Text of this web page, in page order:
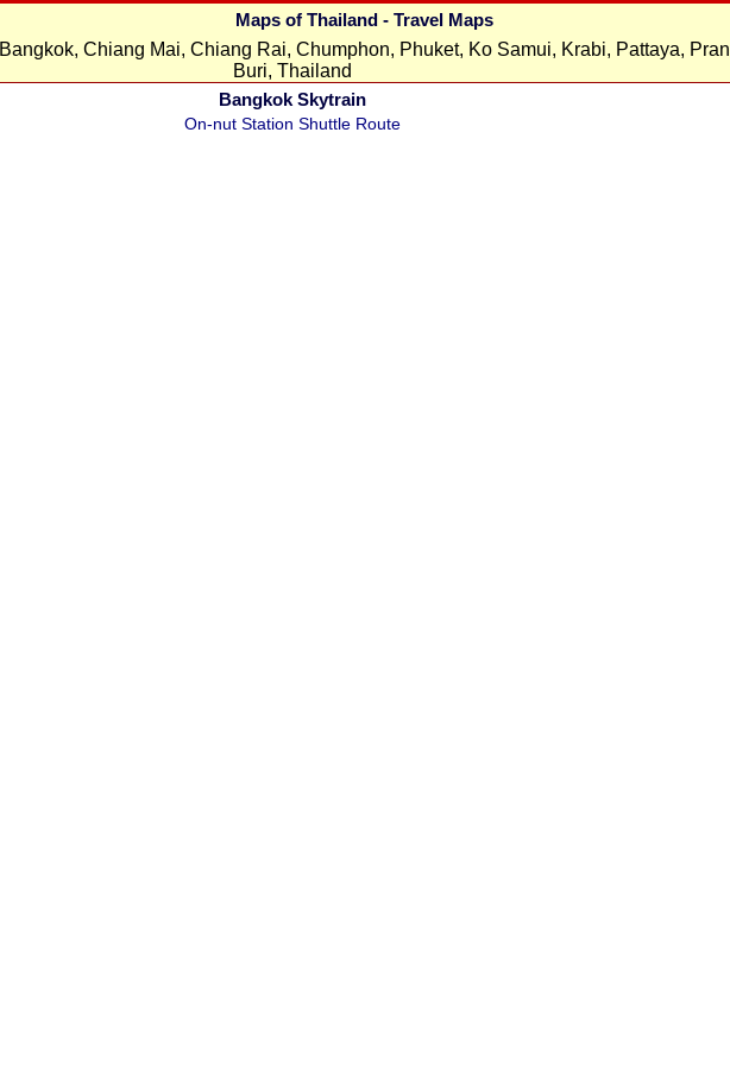
Maps of Thailand - Travel Maps
Chiang Mai, Chiang Rai, Chumphon, Phuket, Ko Samui, Krabi, Pattaya, Pran
Buri, Thailand
Bangkok Skytrain
On-nut Station Shuttle Route